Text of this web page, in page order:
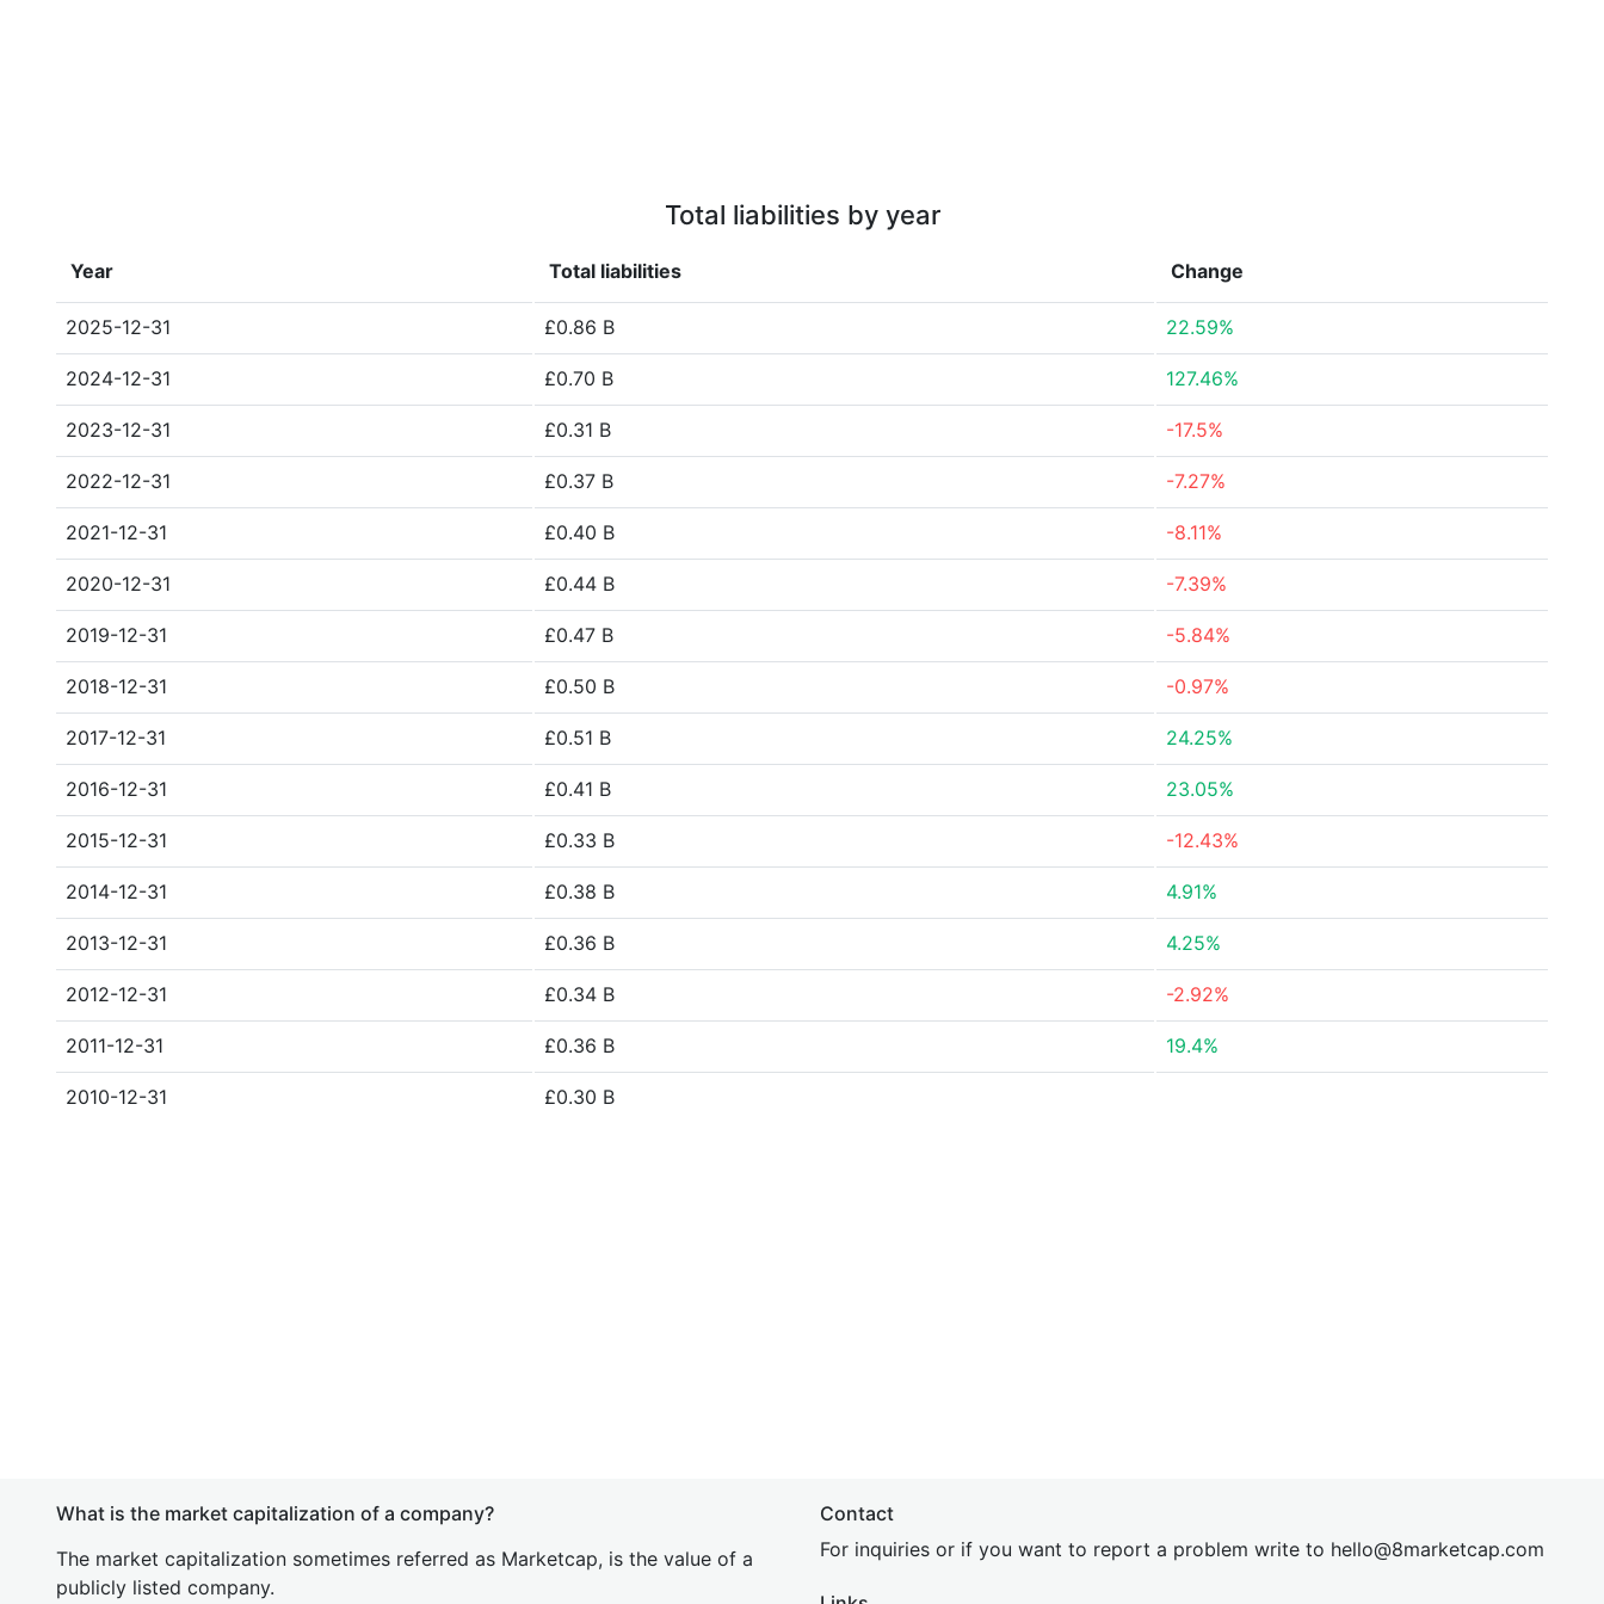
Total liabilities by year
Year Total liabilities Change
2025-12-31 £0.86 B 22.59%
2024-12-31 £0.70 B 127.46%
2023-12-31 £0.31 B -17.5%
2022-12-31 £0.37 B -7.27%
2021-12-31 £0.40 B -8.11%
2020-12-31 £0.44 B -7.39%
2019-12-31 £0.47 B -5.84%
2018-12-31 £0.50 B -0.97%
2017-12-31 £0.51 B 24.25%
2016-12-31 £0.41 B 23.05%
2015-12-31 £0.33 B -12.43%
2014-12-31 £0.38 B 4.91%
2013-12-31 £0.36 B 4.25%
2012-12-31 £0.34 B -2.92%
2011-12-31 £0.36 B 19.4%
2010-12-31 £0.30 B
What is the market capitalization of a company?
The market capitalization sometimes referred as Marketcap, is the value of a
publicly listed company.
Contact
For inquiries or if you want to report a problem write to hello@8marketcap.com